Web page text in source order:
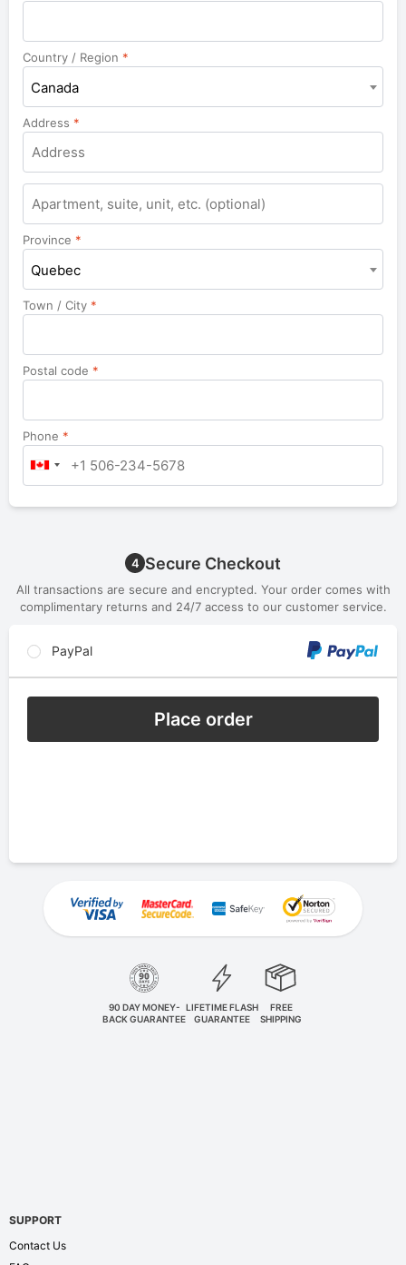
Country / Region *
Canada
Address *
Apartment,
suite,
unit,
etc.
Province *
Quebec
Town / City *
Postal code *
Phone *
4 Secure Checkout
All transactions are secure and encrypted. Your order comes with
complimentary returns and 24/7 access to our customer service.
PayPal
Place order
90 DAY MONEY-
BACK GUARANTEE
LIFETIME FLASH
GUARANTEE
FREE
SHIPPING
SUPPORT
Contact Us